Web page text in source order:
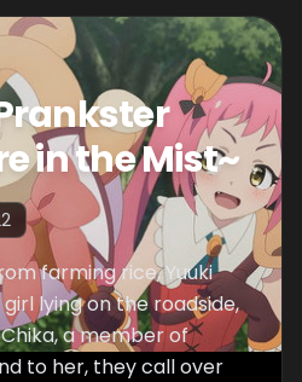
in the Mist~
farming rice, Yuuki
lying on the roadside,
a member of
to her, they call over